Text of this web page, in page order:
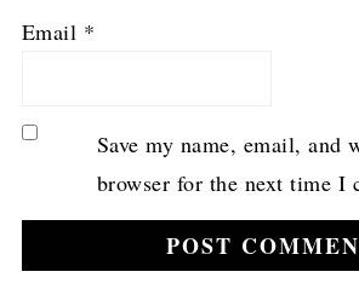
Email *
Save my name, email, and
browser for the next time I